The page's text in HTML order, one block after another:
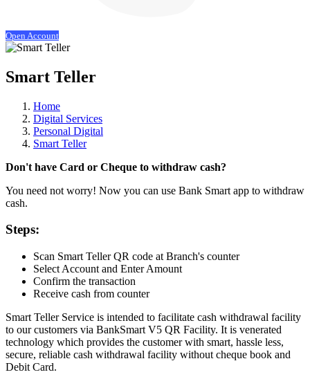
Open Account
Smart Teller
Home
Digital Services
Personal Digital
Smart Teller
Don't have Card or Cheque to withdraw cash?
You need not worry! Now you can use Bank Smart app to withdraw
cash.
Steps:
Scan Smart Teller QR code at Branch's counter
Select Account and Enter Amount
Confirm the transaction
Receive cash from counter
Smart Teller Service is intended to facilitate cash withdrawal facility
to our customers via BankSmart V5 QR Facility. It is venerated
technology which provides the customer with smart, hassle less,
secure, reliable cash withdrawal facility without cheque book and
Debit Card.